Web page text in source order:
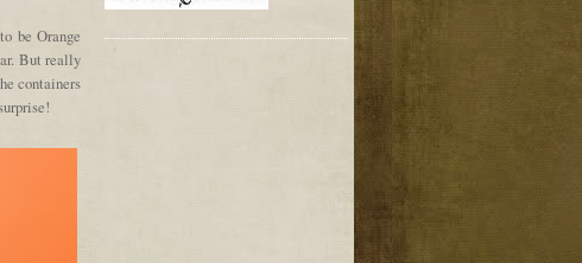
be Orange
But really
containers